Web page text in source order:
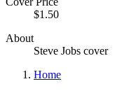
$1.50
About
Steve Jobs cover
Home